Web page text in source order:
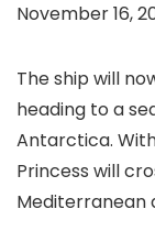
November 16,
The ship will
heading to a
Antarctica.
Princess will
Mediterranean